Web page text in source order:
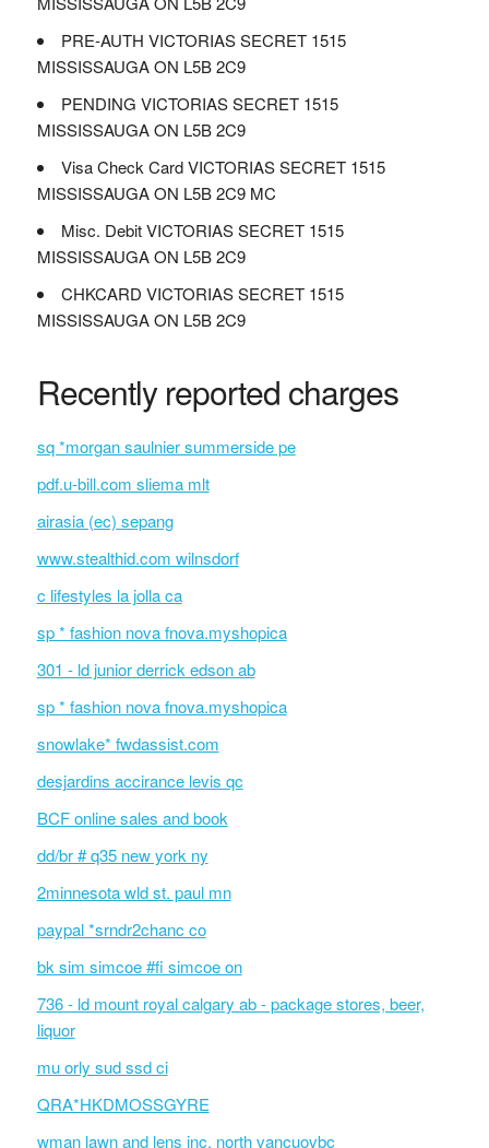
PRE-AUTH VICTORIAS SECRET 1515
MISSISSAUGA ON L5B 2C9
PENDING VICTORIAS SECRET 1515
MISSISSAUGA ON L5B 2C9
Visa Check Card VICTORIAS SECRET 1515
MISSISSAUGA ON L5B 2C9 MC
Misc. Debit VICTORIAS SECRET 1515
MISSISSAUGA ON L5B 2C9
CHKCARD VICTORIAS SECRET 1515
MISSISSAUGA ON L5B 2C9
Recently reported charges
sq *morgan saulnier summerside pe
pdf.u-bill.com sliema mlt
airasia (ec) sepang
www.stealthid.com wilnsdorf
c lifestyles la jolla ca
sp * fashion nova fnova.myshopica
301 - ld junior derrick edson ab
sp * fashion nova fnova.myshopica
snowlake* fwdassist.com
desjardins accirance levis qc
BCF online sales and book
dd/br # q35 new york ny
2minnesota wld st. paul mn
paypal *srndr2chanc co
bk sim simcoe #fi simcoe on
736 - ld mount royal calgary ab - package stores, beer,
liquor
mu orly sud ssd ci
QRA*HKDMOSSGYRE
wman lawn and lens inc. north vancuovbc